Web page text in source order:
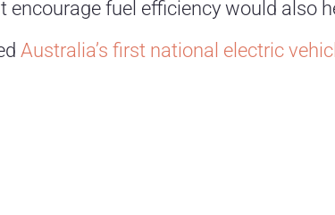
fuel efficiency would also
Australia’s first national electric